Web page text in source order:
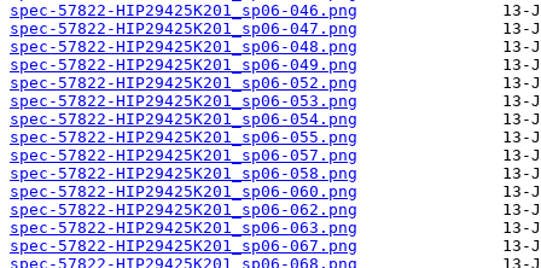
spec-57822-HIP29425K201_sp06-046.png
spec-57822-HIP29425K201_sp06-047.png
spec-57822-HIP29425K201_sp06-048.png
spec-57822-HIP29425K201_sp06-049.png
spec-57822-HIP29425K201_sp06-052.png
spec-57822-HIP29425K201_sp06-053.png
spec-57822-HIP29425K201_sp06-054.png
spec-57822-HIP29425K201_sp06-055.png
spec-57822-HIP29425K201_sp06-057.png
spec-57822-HIP29425K201_sp06-058.png
spec-57822-HIP29425K201_sp06-060.png
spec-57822-HIP29425K201_sp06-062.png
spec-57822-HIP29425K201_sp06-063.png
spec-57822-HIP29425K201_sp06-067.png
spec-57822-HIP29425K201_sp06-068.png